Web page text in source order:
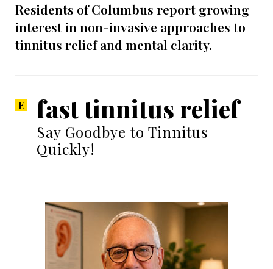
Residents of Columbus report growing
interest in non-invasive approaches to
tinnitus relief and mental clarity.
fast tinnitus relief
Say Goodbye to Tinnitus
Quickly!